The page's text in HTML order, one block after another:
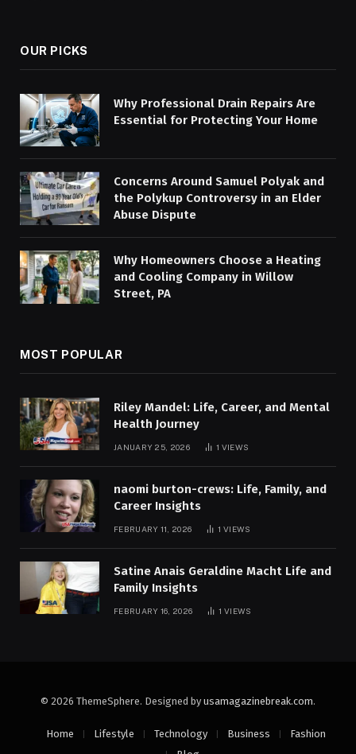
OUR PICKS
Why Professional Drain Repairs Are
Essential for Protecting Your Home
Concerns Around Samuel Polyak and
the Polykup Controversy in an Elder
Abuse Dispute
Why Homeowners Choose a Heating
and Cooling Company in Willow
Street, PA
MOST POPULAR
Riley Mandel: Life, Career, and Mental
Health Journey
JANUARY 25, 2026 1 VIEWS
naomi burton-crews: Life, Family, and
Career Insights
FEBRUARY 11, 2026 1VIEWS
Satine Anais Geraldine Macht Life and
Family Insights
FEBRUARY 16, 2026 1VIEWS
© 2026 ThemeSphere. Designed by usamagazinebreak.com.
Home Lifestyle Technology Business
Fashion